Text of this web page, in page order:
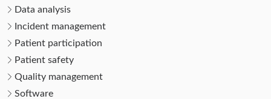
Data analysis
Incident management
Patient participation
Patient safety
Quality management
Software